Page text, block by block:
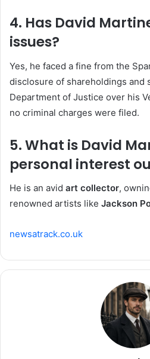
4. Has David
issues?
Yes, he faced a fine from the
disclosure of shareholdings and
Department of Justice over his
no criminal charges were filed.
5. What is David
personal interest
He is an avid art collector,
renowned artists like Jackson
newsatrack.co.uk